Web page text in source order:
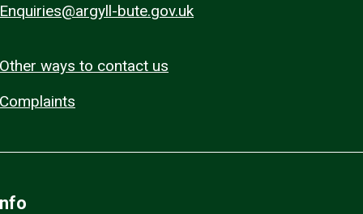
Enquiries@argyll-bute.gov.uk
Other ways to contact us
Complaints